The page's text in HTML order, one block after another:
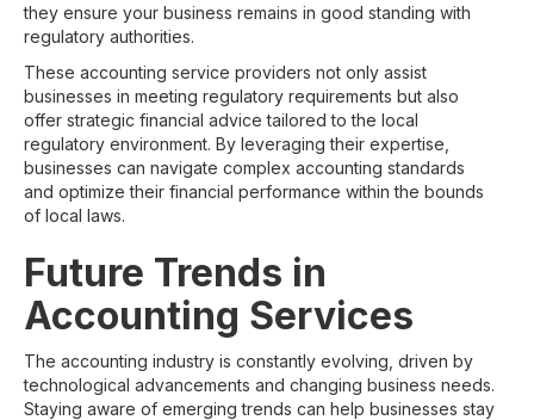
they ensure your business remains in good standing with
regulatory authorities.
These accounting service providers not only assist
businesses in meeting regulatory requirements but also
offer strategic financial advice tailored to the local
regulatory environment. By leveraging their expertise,
businesses can navigate complex accounting standards
and optimize their financial performance within the bounds
of local laws.
Future Trends in
Accounting Services
The accounting industry is constantly evolving, driven by
technological advancements and changing business needs.
Staying aware of emerging trends can help businesses stay